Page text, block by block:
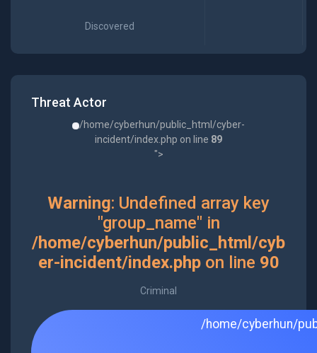
Discovered
Threat Actor
/home/cyberhun/public_html/cyber-
incident/index.php on line 89
">
Warning: Undefined array key
"group_name" in
/home/cyberhun/public_html/cyb
er-incident/index.phpon line 90
Criminal
/home/cyberhun/